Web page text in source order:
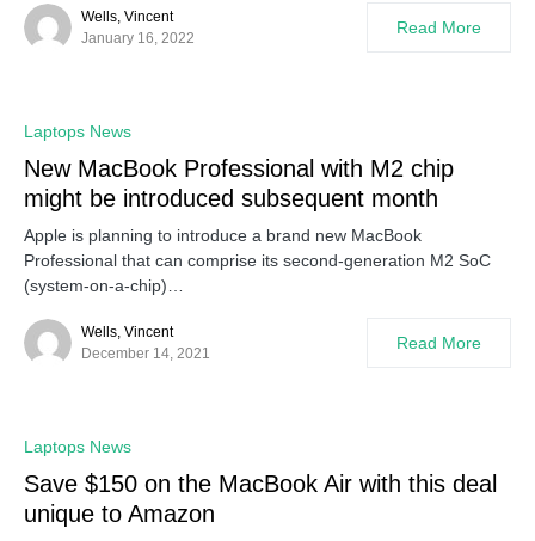
Wells, Vincent
January 16, 2022
Read More
Laptops News
New MacBook Professional with M2 chip
might be introduced subsequent month
Apple is planning to introduce a brand new MacBook
Professional that can comprise its second-generation M2 SoC
(system-on-a-chip)…
Wells, Vincent
December 14, 2021
Read More
Laptops News
Save $150 on the MacBook Air with this deal
unique to Amazon